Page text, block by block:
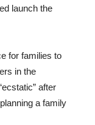
launch the
for families to
in the
after
a family